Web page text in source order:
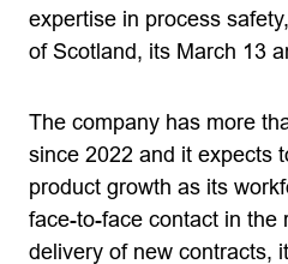
expertise in process
of Scotland, its March 13
The company has more
since 2022 and it expects
product growth as its
face-to-face contact in the
delivery of new contracts,